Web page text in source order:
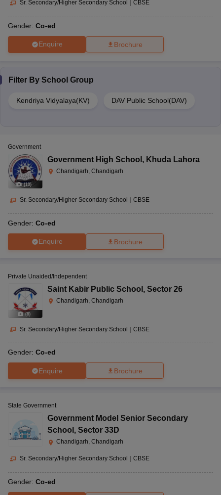
Sr. Secondary/Higher Secondary School CBSE
Gender: Co-ed
Enquire Brochure
Filter By School Group
Kendriya Vidyalaya(KV) DAV Public School(DAV)
(10)
Government
Government High School , Khuda Lahora
Chandigarh, Chandigarh
Sr. Secondary/Higher Secondary School | CBSE
Gender: Co-ed
Enquire Brochure
(8)
Private Unaided/Independent
Saint Kabir Public School , Sector 26
Chandigarh, Chandigarh
Sr. Secondary/Higher Secondary School | CBSE
Gender: Co-ed
Enquire Brochure
State Government
Government Model Senior Secondary
School , Sector 33D
Chandigarh, Chandigarh
Sr. Secondary/Higher Secondary School CBSE
Gender: Co-ed